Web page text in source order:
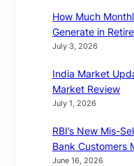
How Much
Generate in
July 3, 2026
India Market
Market Review
July 1, 2026
RBI’s New Mis-
Bank Customers
June 16, 2026